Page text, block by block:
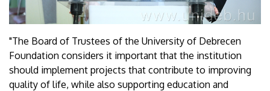
"The Board of Trustees of the University of Debrecen
Foundation considers it important that the institution
should implement projects that contribute to improving
quality of life, while also supporting education and